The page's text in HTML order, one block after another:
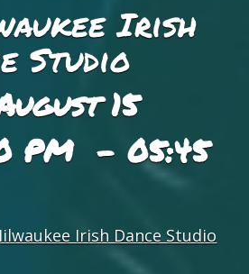
Irish
Studio
15
PM - 05:45
Irish Dance Studio